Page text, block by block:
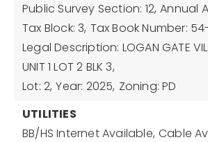
Public Survey Section: 12, Annual
Tax Block: 3, Tax Book Number:
Legal Description: LOGAN GATE
UNIT 1 LOT 2 BLK 3,
Lot: 2, Year: 2025, Zoning: PD
UTILITIES
BB/HS Internet Available, Cable